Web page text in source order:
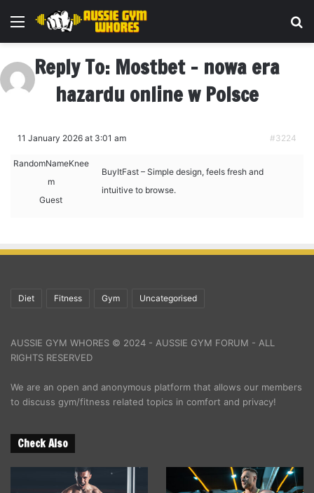
Menu
Reply To: Mostbet – nowa era
hazardu online w Polsce
11 January 2026 at 3:01 am #3224
RandomNameKnee
m
Guest
BuyItFast – Simple design, feels fresh and
intuitive to browse.
Diet Fitness Gym Uncategorised
AUSSIE GYM WHORES © 2024 - AUSSIE GYM FORUM - ALL
RIGHTS RESERVED
We are an open and anonymous platform that allows our members
to discuss gym/fitness related topics in comfort and privacy!
Check Also